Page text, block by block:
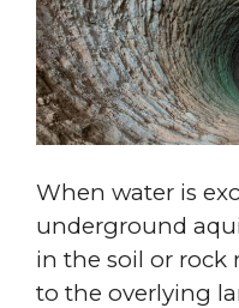
When water is
underground
in the soil or rock
to the overlying